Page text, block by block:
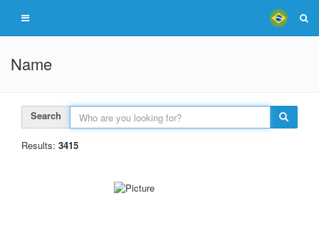
Name
Search
Results: 3415